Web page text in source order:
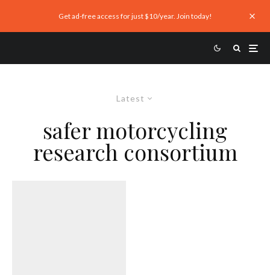
Get ad-free access for just $10/year. Join today!
Latest
safer motorcycling
research consortium